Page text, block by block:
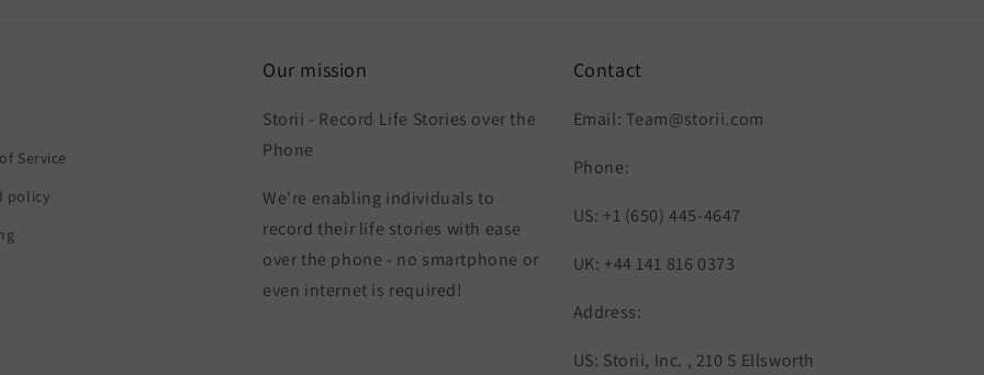
Service
policy
Our mission
Storii - Record Life Stories over the
Phone
We're enabling individuals to
record their life stories with ease
over the phone - no smartphone or
even internet is required!
Contact
Email: Team@storii.com
Phone:
US: +1 (650) 445-4647
UK: +44 141 816 0373
Address:
US: Storii, Inc. , 210 S Ellsworth